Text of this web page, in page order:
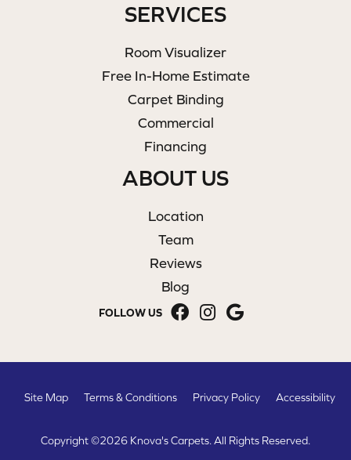
SERVICES
Room Visualizer
Free In-Home Estimate
Carpet Binding
Commercial
Financing
ABOUT US
Location
Team
Reviews
Blog
FOLLOW US
Copyright ©2026 Knova's Carpets. All Rights Reserved.
Site Map Terms & Conditions Privacy Policy Accessibility